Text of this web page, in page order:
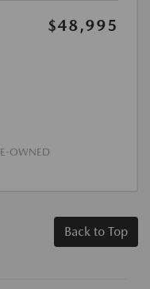
$48,995
OWNED
Back to Top